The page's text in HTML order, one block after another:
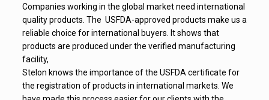
Companies working in the global market need international
quality products. The USFDA-approved products make us a
reliable choice for international buyers. It shows that
products are produced under the verified manufacturing
facility,
Stelon knows the importance of the USFDA certificate for
the registration of products in international markets. We